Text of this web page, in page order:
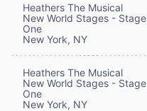
Heathers The Musical
New World Stages - Stage
One
New York, NY
Heathers The Musical
New World Stages - Stage
One
New York, NY